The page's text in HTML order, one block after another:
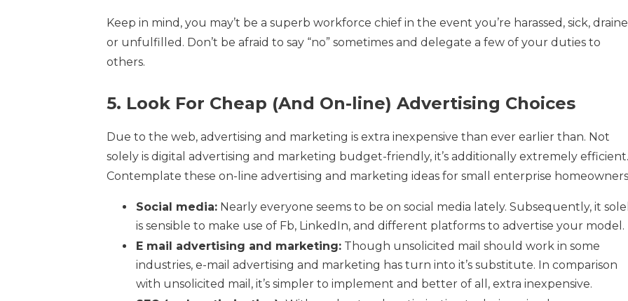
Keep in mind, you may’t be a superb workforce chief in the event you’re harassed, sick,
or unfulfilled. Don’t be afraid to say “no” sometimes and delegate a few of your duties to
others.
5. Look For Cheap (And On-line) Advertising Choices
Due to the web, advertising and marketing is extra inexpensive than ever earlier than. Not
solely is digital advertising and marketing budget-friendly, it’s additionally extremely efficient.
Contemplate these on-line advertising and marketing ideas for small enterprise
Social media: Nearly everyone seems to be on social media lately. Subsequently, it
is sensible to make use of Fb, LinkedIn, and different platforms to advertise your model.
E mail advertising and marketing: Though unsolicited mail should work in some
industries, e-mail advertising and marketing has turn into it’s substitute. In comparison
with unsolicited mail, it’s simpler to implement and better of all, extra inexpensive.